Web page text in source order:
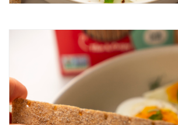
Carnivore Board
Cashew Pizza Thin
Charcuterie Board
Charcuterie Cones
Charcuterie Picnic
Cheescake Protein Cake